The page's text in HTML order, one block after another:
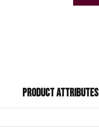
PRODUCT ATTRIBUTES